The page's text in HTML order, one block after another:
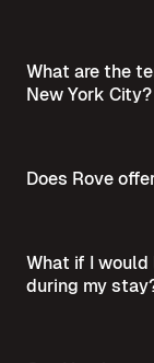
What are the
New York City?
Does Rove
What if I
during my